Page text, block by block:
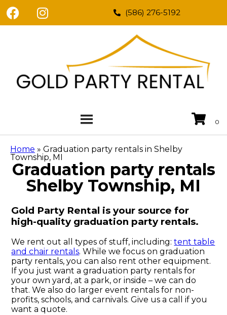
(586) 276-5192
Home » Graduation party rentals in Shelby
Township, MI
Graduation party rentals
Shelby Township, MI
Gold Party Rental is your source for
high-quality graduation party rentals.
We rent out all types of stuff, including:tent table
and chair rentals. While we focus on graduation
party rentals, you can also rent other equipment.
If you just want a graduation party rentals for
your own yard, at a park, or inside – we can do
that. We also do larger event rentals for non-
profits, schools, and carnivals. Give us a call if you
want a quote.